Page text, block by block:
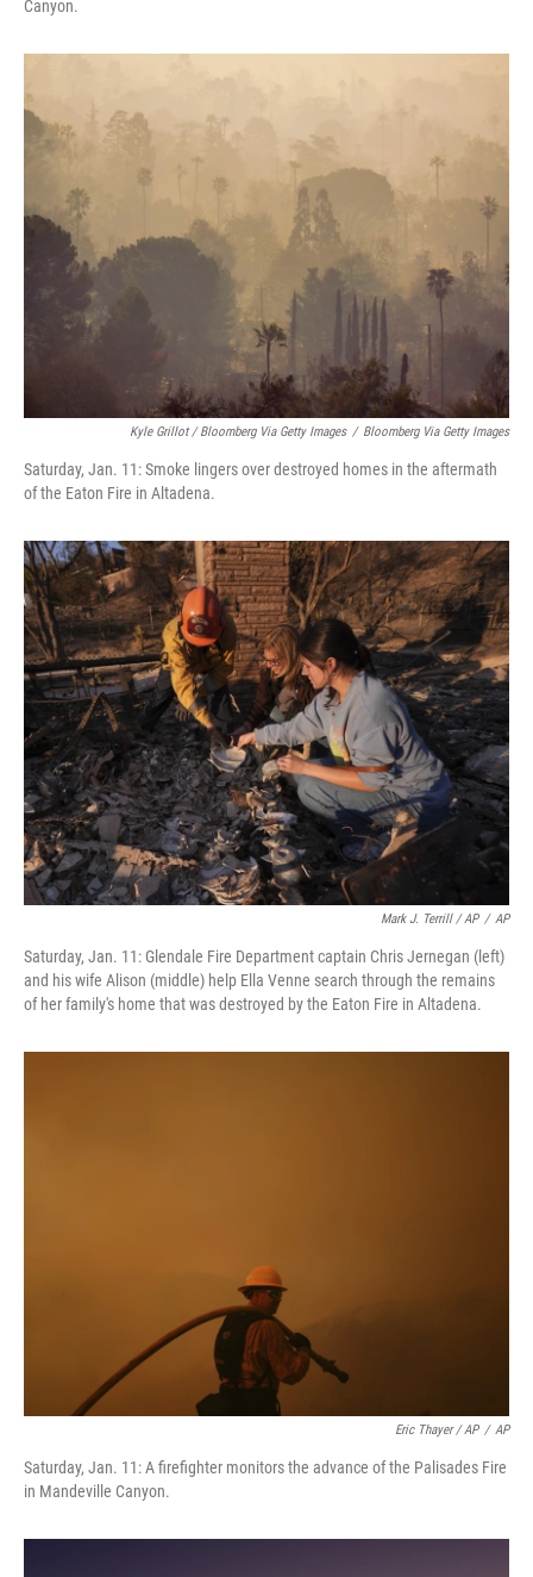
Canyon.
Kyle Grillot / Bloomberg Via Getty Images / Bloomberg Via Getty Images
Saturday, Jan. 11: Smoke lingers over destroyed homes in the aftermath
of the Eaton Fire in Altadena.
Mark J. Terrill / AP / AP
Saturday, Jan. 11: Glendale Fire Department captain Chris Jernegan (left)
and his wife Alison (middle) help Ella Venne search through the remains
of her family's home that was destroyed by the Eaton Fire in Altadena.
Eric Thayer / AP / AP
Saturday, Jan. 11: A firefighter monitors the advance of the Palisades Fire
in Mandeville Canyon.